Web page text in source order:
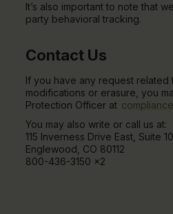
It’s also important to note that
party behavioral tracking.
Contact Us
If you have any request related
modifications or erasure, you
Protection Officer at
You may also write or call us at:
115 Inverness Drive East, Suite
Englewood, CO 80112
800-436-3150 x2